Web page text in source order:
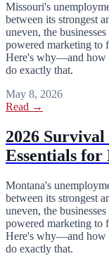
Missouri's
between its strongest
uneven, the
powered marketing to
Here's why—and how
do exactly that.
May 8, 2026
Read →
2026
Essentials for
Montana's
between its strongest
uneven, the
powered marketing to
Here's why—and how
do exactly that.